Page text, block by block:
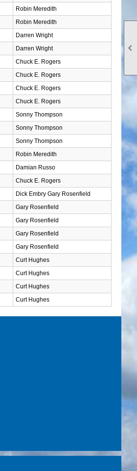

Robin Meredith
Robin Meredith
Darren Wright
Darren Wright
Chuck E. Rogers
Chuck E. Rogers
Chuck E. Rogers
Chuck E. Rogers
Sonny Thompson
Sonny Thompson
Sonny Thompson
Robin Meredith
Damian Russo
Chuck E. Rogers
Dick Embry Gary Rosenfield
Gary Rosenfield
Gary Rosenfield
Gary Rosenfield
Gary Rosenfield
Curt Hughes
Curt Hughes
Curt Hughes
Curt Hughes